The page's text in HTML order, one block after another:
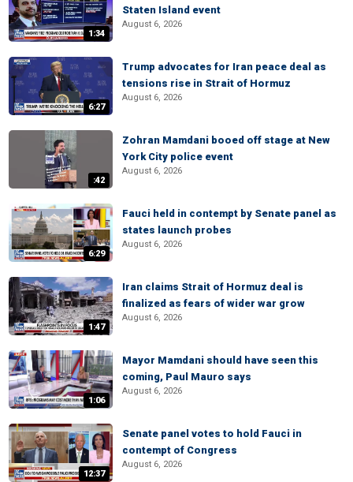
1:34
Staten Island event
August 6, 2026
6:27
Trump advocates for Iran peace deal as
tensions rise in Strait of Hormuz
August 6, 2026
:42
Zohran Mamdani booed off stage at New
York City police event
August 6, 2026
6:29
Fauci held in contempt by Senate panel as
states launch probes
August 6, 2026
1:47
Iran claims Strait of Hormuz deal is
finalized as fears of wider war grow
August 6, 2026
1:06
Mayor Mamdani should have seen this
coming, Paul Mauro says
August 6, 2026
12:37
Senate panel votes to hold Fauci in
contempt of Congress
August 6, 2026